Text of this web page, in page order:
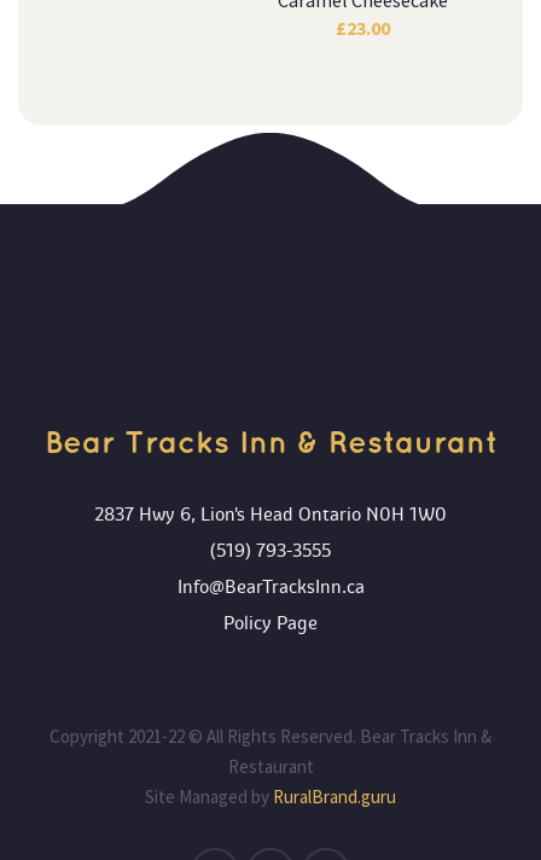
£23.00
Bear Tracks Inn & Restaurant
2837 Hwy 6, Lion's Head Ontario N0H 1W0
(519) 793-3555
Info@BearTracksInn.ca
Policy Page
Copyright 2021-22 © All Rights Reserved. Bear Tracks Inn &
Restaurant
Site Managed by RuralBrand.guru